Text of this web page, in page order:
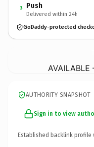
3 Push
Delivered within 24h
GoDaddy-protected
AUTHORITY SNAPSHOT
Sign in to view
Established backlink profile